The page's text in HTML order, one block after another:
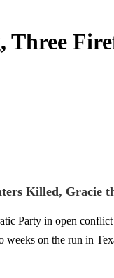
Three
Killed, Gracie
Party in open
on the run in